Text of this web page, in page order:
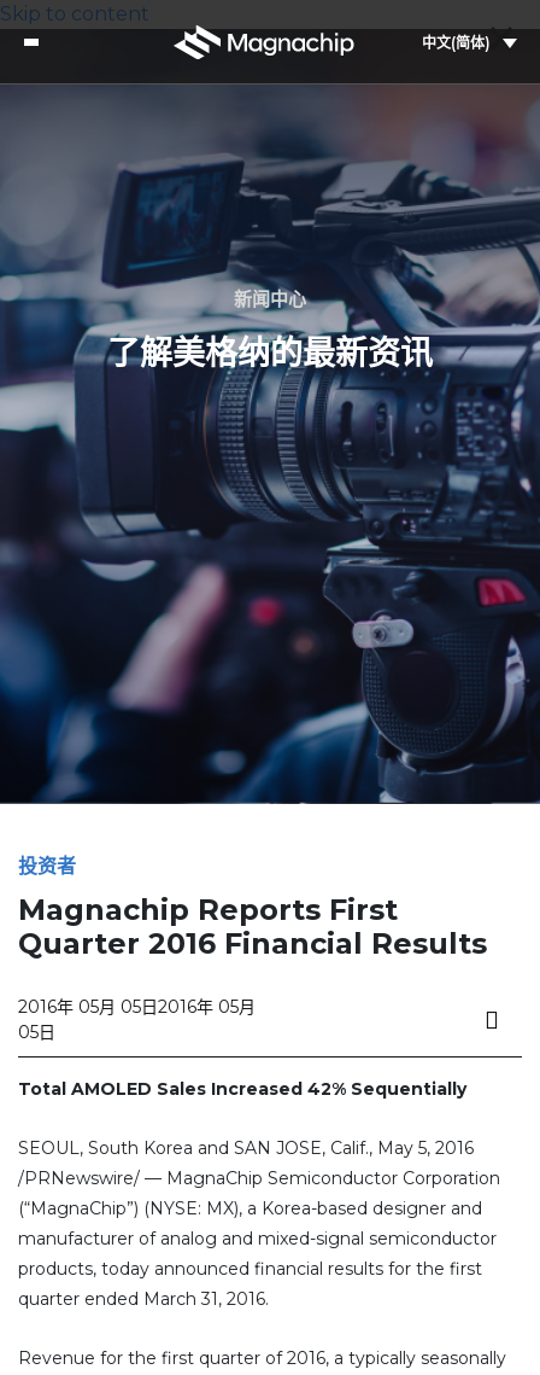
Skip to content
中文(简体)
新闻中心
了解美格纳的最新资讯
投资者
Magnachip Reports First
Quarter 2016 Financial Results
2016年 05月 05日2016年 05月
05日
Total AMOLED Sales Increased 42% Sequentially
SEOUL, South Korea and SAN JOSE, Calif., May 5, 2016
/PRNewswire/ — MagnaChip Semiconductor Corporation
(“MagnaChip”) (NYSE: MX), a Korea-based designer and
manufacturer of analog and mixed-signal semiconductor
products, today announced financial results for the first
quarter ended March 31, 2016.
Revenue for the first quarter of 2016, a typically seasonally